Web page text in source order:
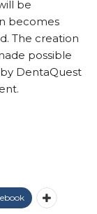
be
becomes
The creation
possible
DentaQuest